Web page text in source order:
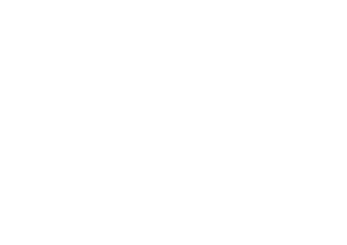
and more.
we’ve got everything you need to get the most out of